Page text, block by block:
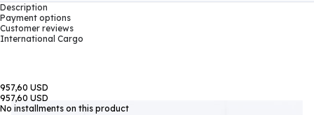
Description
Payment options
Customer reviews
International Cargo
957,60 USD
957,60 USD
No installments on this product